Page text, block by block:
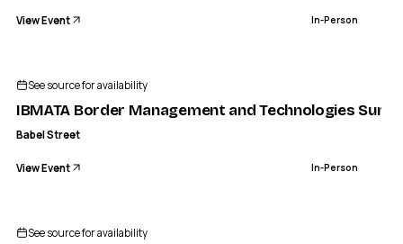
View Event In-Person
See source for availability
IBMATA Border Management and Technologies
Babel Street
View Event In-Person
See source for availability